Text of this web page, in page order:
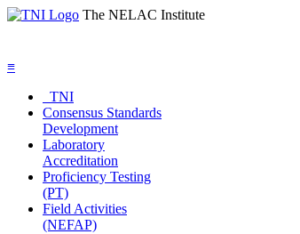
The NELAC Institute
≡
TNI
Consensus Standards
Development
Laboratory
Accreditation
Proficiency Testing
(PT)
Field Activities
(NEFAP)